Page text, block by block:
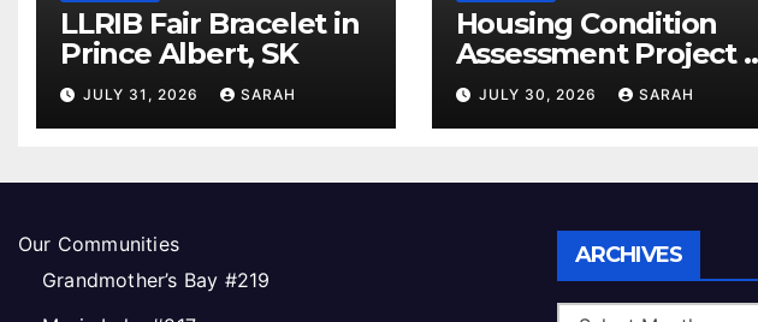
LLRIB Fair Bracelet in
Prince Albert, SK
JULY 31, 2026 SARAH
Housing Condition
Assessment Project –
Open House
JULY 30, 2026 SARAH
Our Communities
Grandmother’s Bay #219
ARCHIVES